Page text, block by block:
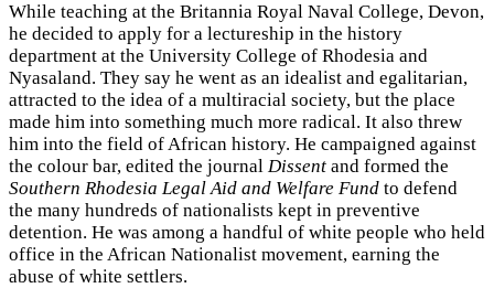
While teaching at the Britannia Royal Naval College, Devon,
he decided to apply for a lectureship in the history
department at the University College of Rhodesia and
Nyasaland. They say he went as an idealist and egalitarian,
attracted to the idea of a multiracial society, but the place
made him into something much more radical. It also threw
him into the field of African history. He campaigned against
the colour bar, edited the journal Dissent and formed the
Southern Rhodesia Legal Aid and Welfare Fund to defend
the many hundreds of nationalists kept in preventive
detention. He was among a handful of white people who held
office in the African Nationalist movement, earning the
abuse of white settlers.